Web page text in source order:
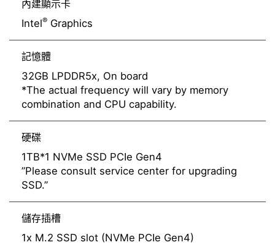
內建顯示卡
Intel® Graphics
記憶體
32GB LPDDR5x, On board
*The actual frequency will vary by memory
combination and CPU capability.
硬碟
1TB*1 NVMe SSD PCIe Gen4
”Please consult service center for upgrading
SSD.”
儲存插槽
1x M.2 SSD slot (NVMe PCIe Gen4)